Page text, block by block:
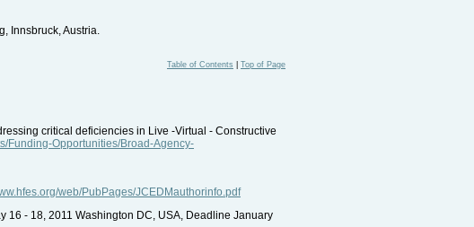
Innsbruck, Austria.
Table of Contents Top of Page
critical deficiencies in Live -Virtual - Constructive
Funding-Opportunities/Broad-Agency-
web/PubPages/JCEDMauthorinfo.pdf
16 - 18, 2011 Washington DC, USA, Deadline January